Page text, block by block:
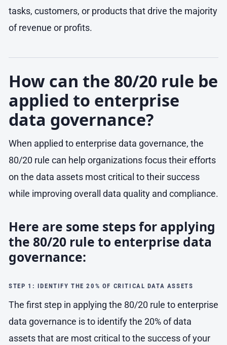
tasks, customers, or products that drive the majority
of revenue or profits.
How can the 80/20 rule be
applied to enterprise
data governance?
When applied to enterprise data governance, the
80/20 rule can help organizations focus their efforts
on the data assets most critical to their success
while improving overall data quality and compliance.
Here are some steps for applying
the 80/20 rule to enterprise data
governance:
STEP 1: IDENTIFY THE 20% OF CRITICAL DATA ASSETS
The first step in applying the 80/20 rule to enterprise
data governance is to identify the 20% of data
assets that are most critical to the success of your